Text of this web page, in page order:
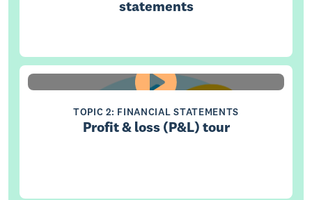
statements
TOPIC 2: FINANCIAL STATEMENTS
Profit & loss (P&L) tour